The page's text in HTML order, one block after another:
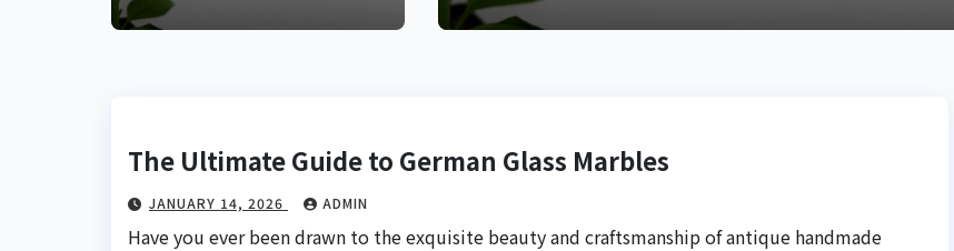
The Ultimate Guide to German Glass Marbles
JANUARY 14, 2026 ADMIN
Have you ever been drawn to the exquisite beauty and craftsmanship of antique handmade